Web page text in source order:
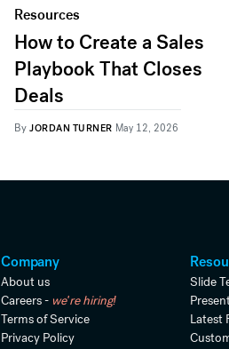
Resources
How to Create a Sales
Playbook That Closes
Deals
By JORDAN TURNER May 12, 2026
Company
About us
Careers - we're hiring!
Terms of Service
Privacy Policy
Slide
Latest